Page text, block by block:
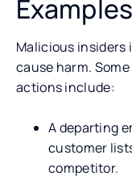
Examples
Malicious
cause harm.
actions include:
A departing
customer
competitor.